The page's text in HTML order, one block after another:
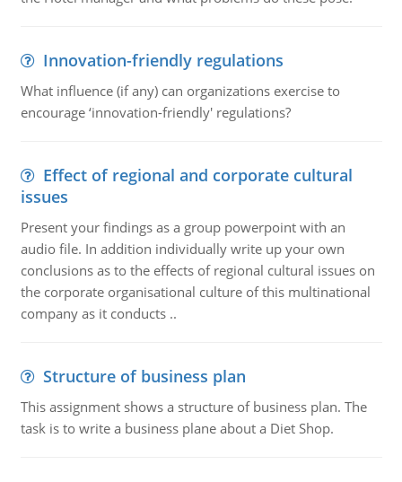
Innovation-friendly regulations
What influence (if any) can organizations exercise to
encourage ‘innovation-friendly' regulations?
Effect of regional and corporate cultural
issues
Present your findings as a group powerpoint with an
audio file. In addition individually write up your own
conclusions as to the effects of regional cultural issues on
the corporate organisational culture of this multinational
company as it conducts ..
Structure of business plan
This assignment shows a structure of business plan. The
task is to write a business plane about a Diet Shop.